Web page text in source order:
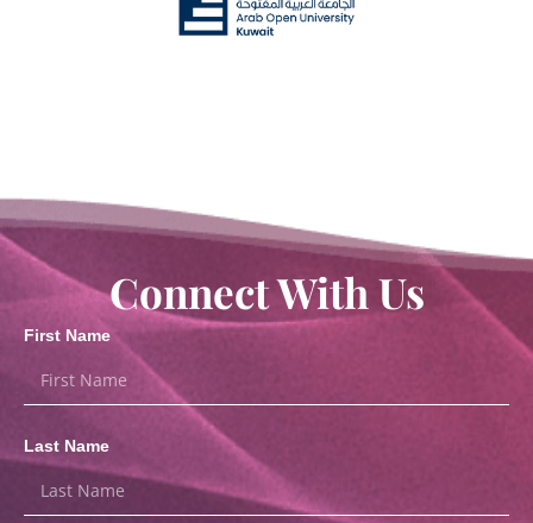
Connect With Us
First Name
Last Name